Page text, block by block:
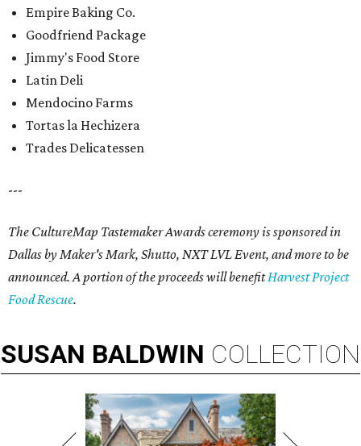
Empire Baking Co.
Goodfriend Package
Jimmy's Food Store
Latin Deli
Mendocino Farms
Tortas la Hechizera
Trades Delicatessen
---
The CultureMap Tastemaker Awards ceremony is sponsored in
Dallas by Maker's Mark, Shutto, NXT LVL Event, and more to be
announced. A portion of the proceeds will benefitHarvest Project
Food Rescue.
SUSAN BALDWIN COLLECTION